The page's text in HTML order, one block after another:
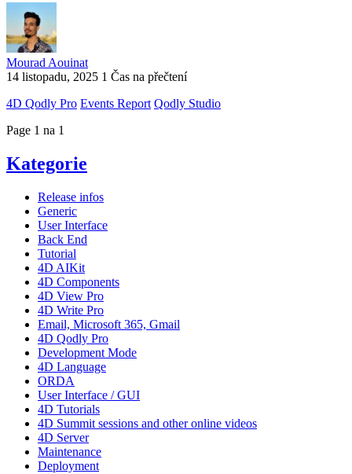
Mourad Aouinat
14 listopadu, 2025 1 Čas na přečtení
4D Qodly Pro Events Report Qodly Studio
Page 1 na 1
Kategorie
Release infos
Generic
User Interface
Back End
Tutorial
4D AIKit
4D Components
4D View Pro
4D Write Pro
Email, Microsoft 365, Gmail
4D Qodly Pro
Development Mode
4D Language
ORDA
User Interface / GUI
4D Tutorials
4D Summit sessions and other online videos
4D Server
Maintenance
Deployment